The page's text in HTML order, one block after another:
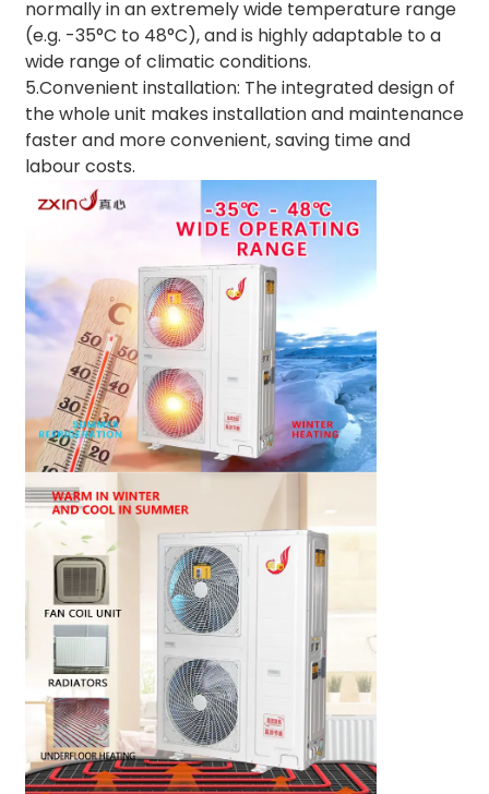
normally in an extremely wide temperature range
(e.g. -35°C to 48°C), and is highly adaptable to a
wide range of climatic conditions.
5.Convenient installation: The integrated design of
the whole unit makes installation and maintenance
faster and more convenient, saving time and
labour costs.